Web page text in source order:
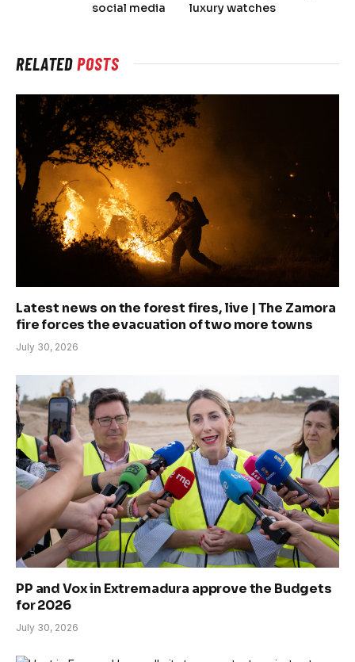
social media
luxury watches
RELATEDPOSTS
Latest news on the forest fires, live | The Zamora
fire forces the evacuation of two more towns
July 30, 2026
PP and Vox in Extremadura approve the Budgets
for 2026
July 30, 2026